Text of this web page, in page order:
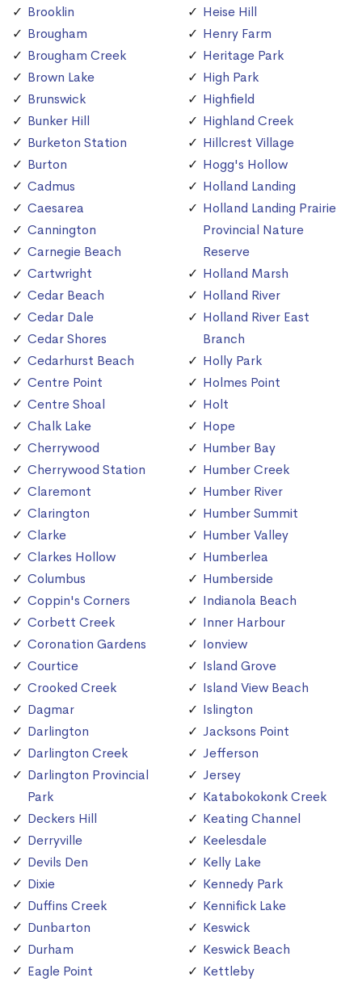
Brooklin
Brougham
Brougham Creek
Brown Lake
Brunswick
Bunker Hill
Burketon Station
Burton
Cadmus
Caesarea
Cannington
Carnegie Beach
Cartwright
Cedar Beach
Cedar Dale
Cedar Shores
Cedarhurst Beach
Centre Point
Centre Shoal
Chalk Lake
Cherrywood
Cherrywood Station
Claremont
Clarington
Clarke
Clarkes Hollow
Columbus
Coppin's Corners
Corbett Creek
Coronation Gardens
Courtice
Crooked Creek
Dagmar
Darlington
Darlington Creek
Darlington Provincial
Park
Deckers Hill
Derryville
Devils Den
Dixie
Duffins Creek
Dunbarton
Durham
Eagle Point
Heise Hill
Henry Farm
Heritage Park
High Park
Highfield
Highland Creek
Hillcrest Village
Hogg's Hollow
Holland Landing
Holland Landing Prairie
Provincial Nature
Reserve
Holland Marsh
Holland River
Holland River East
Branch
Holly Park
Holmes Point
Holt
Hope
Humber Bay
Humber Creek
Humber River
Humber Summit
Humber Valley
Humberlea
Humberside
Indianola Beach
Inner Harbour
Ionview
Island Grove
Island View Beach
Islington
Jacksons Point
Jefferson
Jersey
Katabokokonk Creek
Keating Channel
Keelesdale
Kelly Lake
Kennedy Park
Kennifick Lake
Keswick
Keswick Beach
Kettleby